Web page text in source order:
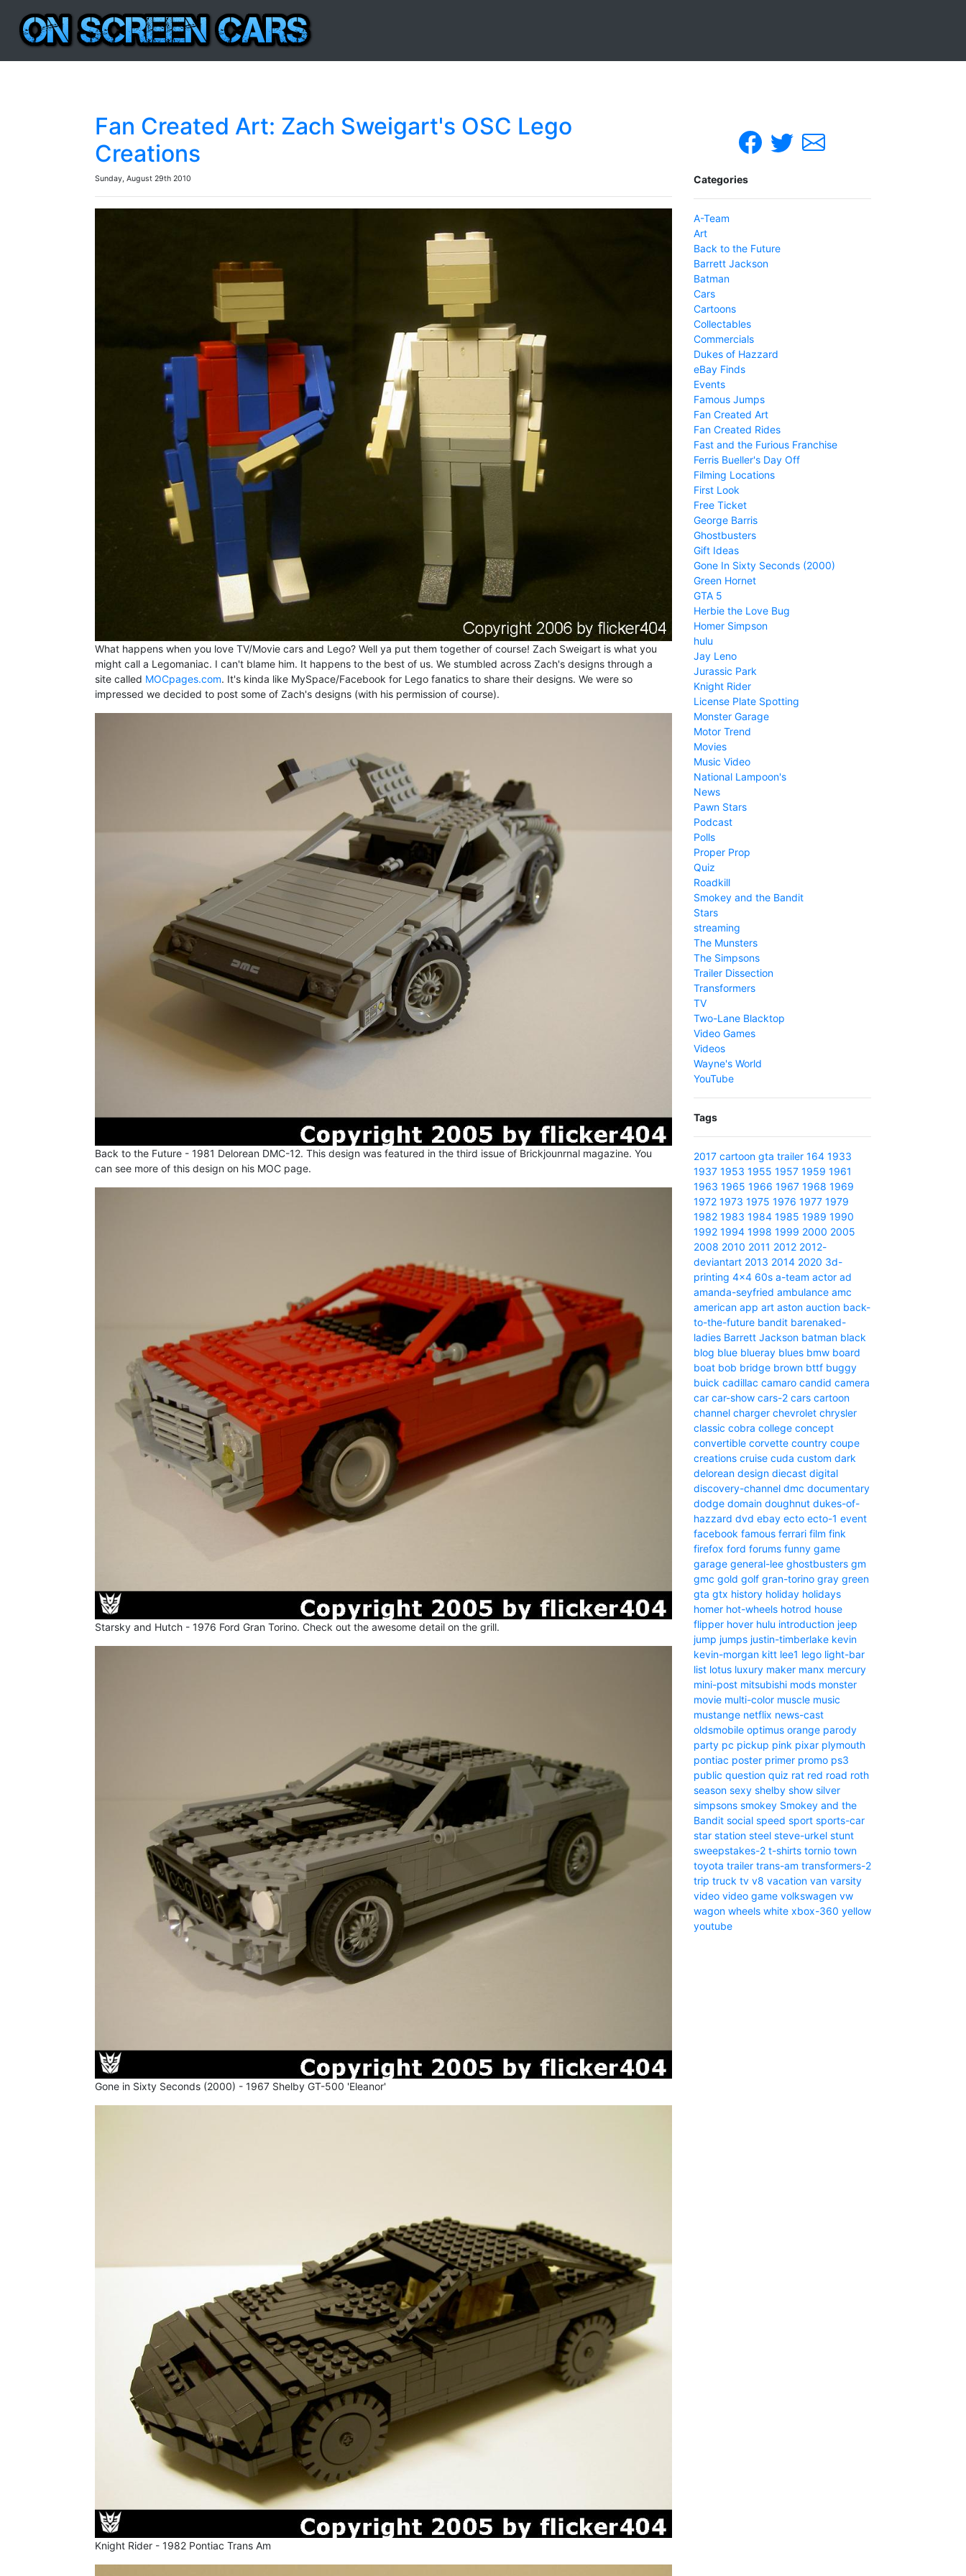
Fan Created Art: Zach Sweigart's OSC Lego
Creations
Sunday, August 29th 2010
What happens when you love TV/Movie cars and Lego? Well ya put them together of course! Zach Sweigart is what you
might call a Legomaniac. I can't blame him. It happens to the best of us. We stumbled across Zach's designs through a
site called MOCpages.com. It's kinda like MySpace/Facebook for Lego fanatics to share their designs. We were so
impressed we decided to post some of Zach's designs (with his permission of course).
Back to the Future - 1981 Delorean DMC-12. This design was featured in the third issue of Brickjounrnal magazine. You
can see more of this design on his MOC page.
Starsky and Hutch - 1976 Ford Gran Torino. Check out the awesome detail on the grill.
Gone in Sixty Seconds (2000) - 1967 Shelby GT-500 'Eleanor'
Knight Rider - 1982 Pontiac Trans Am
Categories
A-Team
Art
Back to the Future
Barrett Jackson
Batman
Cars
Cartoons
Collectables
Commercials
Dukes of Hazzard
eBay Finds
Events
Famous Jumps
Fan Created Art
Fan Created Rides
Fast and the Furious Franchise
Ferris Bueller's Day Off
Filming Locations
First Look
Free Ticket
George Barris
Ghostbusters
Gift Ideas
Gone In Sixty Seconds (2000)
Green Hornet
GTA 5
Herbie the Love Bug
Homer Simpson
hulu
Jay Leno
Jurassic Park
Knight Rider
License Plate Spotting
Monster Garage
Motor Trend
Movies
Music Video
National Lampoon's
News
Pawn Stars
Podcast
Polls
Proper Prop
Quiz
Roadkill
Smokey and the Bandit
Stars
streaming
The Munsters
The Simpsons
Trailer Dissection
Transformers
TV
Two-Lane Blacktop
Video Games
Videos
Wayne's World
YouTube
Tags
2017 cartoon gta trailer 164 1933
1937 1953 1955 1957 1959 1961
1963 1965 1966 1967 1968 1969
1972 1973 1975 1976 1977 1979
1982 1983 1984 1985 1989 1990
1992 1994 1998 1999 2000 2005
2008 2010 2011 2012 2012-
deviantart 2013 2014 2020 3d-
printing 4x4 60s a-team actor ad
amanda-seyfried ambulance amc
american app art aston auction back-
to-the-future bandit barenaked-
ladies Barrett Jackson batman black
blog blue blueray blues bmw board
boat bob bridge brown bttf buggy
buick cadillac camaro candid camera
car car-show cars-2 cars cartoon
channel charger chevrolet chrysler
classic cobra college concept
convertible corvette country coupe
creations cruise cuda custom dark
delorean design diecast digital
discovery-channel dmc documentary
dodge domain doughnut dukes-of-
hazzard dvd ebay ecto ecto-1 event
facebook famous ferrari film fink
firefox ford forums funny game
garage general-lee ghostbusters gm
gmc gold golf gran-torino gray green
gta gtx history holiday holidays
homer hot-wheels hotrod house
flipper hover hulu introduction jeep
jump jumps justin-timberlake kevin
kevin-morgan kitt lee1 lego light-bar
list lotus luxury maker manx mercury
mini-post mitsubishi mods monster
movie multi-color muscle music
mustange netflix news-cast
oldsmobile optimus orange parody
party pc pickup pink pixar plymouth
pontiac poster primer promo ps3
public question quiz rat red road roth
season sexy shelby show silver
simpsons smokey Smokey and the
Bandit social speed sport sports-car
star station steel steve-urkel stunt
sweepstakes-2 t-shirts tornio town
toyota trailer trans-am transformers-2
trip truck tv v8 vacation van varsity
video video game volkswagen vw
wagon wheels white xbox-360 yellow
youtube